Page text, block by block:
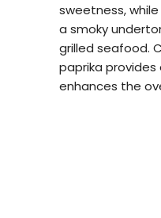
sweetness, while
a smoky
grilled seafood.
paprika
enhances the